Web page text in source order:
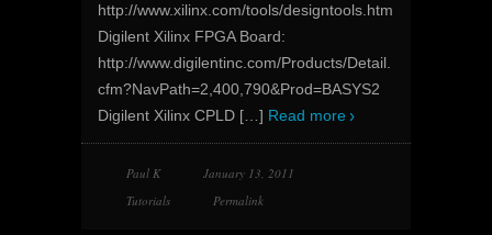
http://www.xilinx.com/tools/designtools.htm
Digilent Xilinx FPGA Board:
http://www.digilentinc.com/Products/Detail.
cfm?NavPath=2,400,790&Prod=BASYS2
Digilent Xilinx CPLD […] Read more
Paul K
January 13, 2011
Tutorials
Permalink